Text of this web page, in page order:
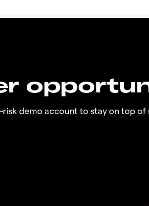
risk demo account to stay on top